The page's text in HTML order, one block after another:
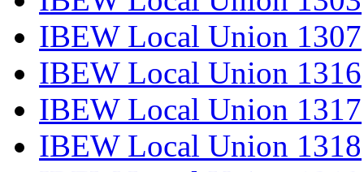
IBEW Local Union 1307
IBEW Local Union 1316
IBEW Local Union 1317
IBEW Local Union 1318